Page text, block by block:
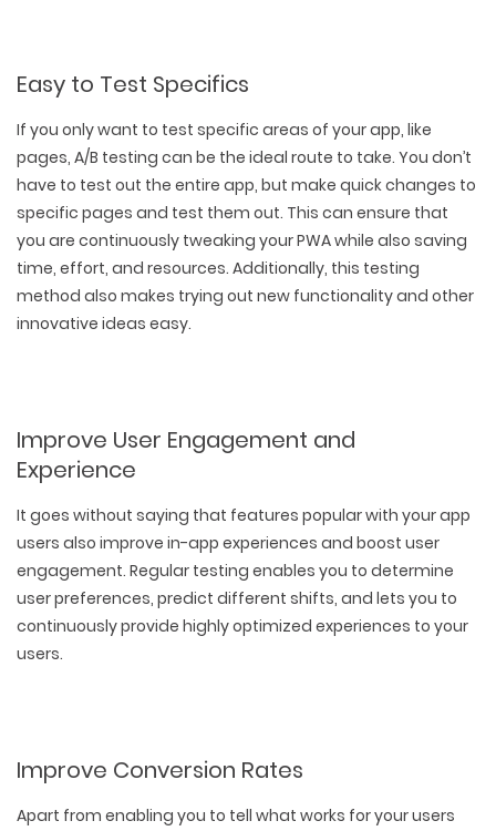
WEB DEVELOPMENT
WEB TECHNOLOGIES
WEB AND GRAPHIC DESIGN
WEBSITE DESIGN
ILLUSTRATION
DIGITAL MARKETING
COPYWRITING
Easy to Test Specifics
If you only want to test specific areas of your app, like
pages, A/B testing can be the ideal route to take. You don’t
have to test out the entire app, but make quick changes to
specific pages and test them out. This can ensure that
you are continuously tweaking your PWA while also saving
time, effort, and resources. Additionally, this testing
method also makes trying out new functionality and other
innovative ideas easy.
Improve User Engagement and
Experience
It goes without saying that features popular with your app
users also improve in-app experiences and boost user
engagement. Regular testing enables you to determine
user preferences, predict different shifts, and lets you to
continuously provide highly optimized experiences to your
users.
Improve Conversion Rates
Apart from enabling you to tell what works for your users